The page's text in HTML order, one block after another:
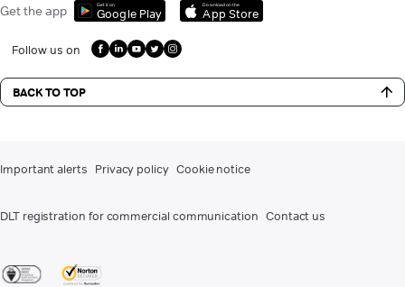
Get the app Get it on
Google Play
Download on the
App Store
Follow us on
BACK TO TOP
Important alerts Privacy policy Cookie notice
DLT registration for commercial communication Contact us